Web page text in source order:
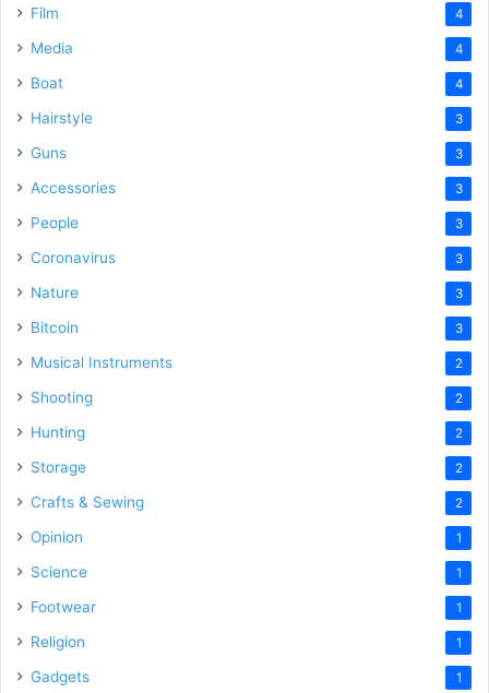
Film 4
Media 4
Boat 4
Hairstyle 3
Guns 3
Accessories 3
People 3
Coronavirus 3
Nature 3
Bitcoin 3
Musical Instruments 2
Shooting 2
Hunting 2
Storage 2
Crafts & Sewing 2
Opinion 1
Science 1
Footwear 1
Religion 1
Gadgets 1